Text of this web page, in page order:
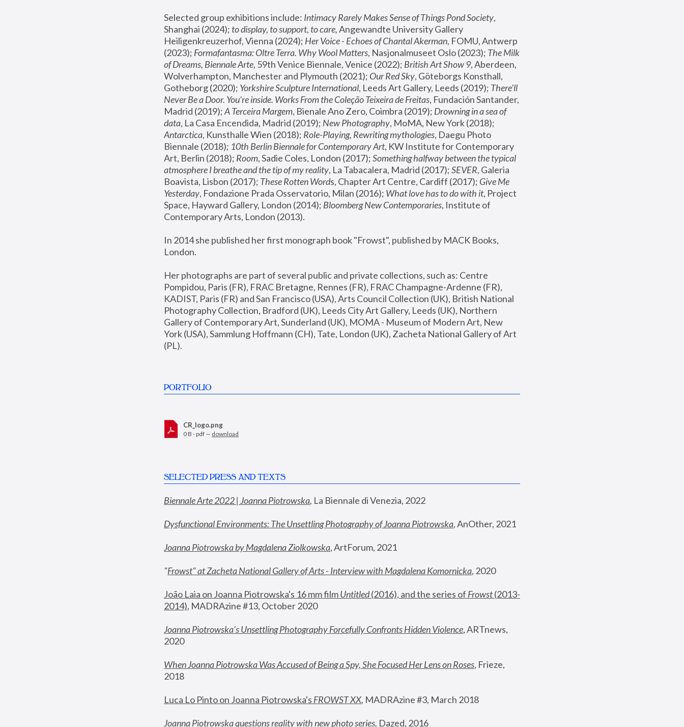
Selected group exhibitions include: Intimacy Rarely Makes Sense of Things Pond Society,
Shanghai (2024); to display, to support, to care, Angewandte University Gallery
Heiligenkreuzerhof, Vienna (2024); Her Voice - Echoes of Chantal Akerman, FOMU, Antwerp
(2023); Formafantasma: Oltre Terra. Why Wool Matters, Nasjonalmuseet Oslo (2023); The Milk
of Dreams, Biennale Arte, 59th Venice Biennale, Venice (2022); British Art Show 9, Aberdeen,
Wolverhampton, Manchester and Plymouth (2021); Our Red Sky, Göteborgs Konsthall,
Gotheborg (2020); Yorkshire Sculpture International, Leeds Art Gallery, Leeds (2019); There'll
Never Be a Door. You’re inside. Works From the Coleção Teixeira de Freitas, Fundación Santander,
Madrid (2019); A Terceira Margem, Bienale Ano Zero, Coimbra (2019); Drowning in a sea of
data, La Casa Encendida, Madrid (2019); New Photography
Antarctica, Kunsthalle Wien (2018); Role-Playing, Rewriting mythologies, Daegu Photo
Biennale (2018); 10th Berlin Biennale for Contemporary Art, KW Institute for Contemporary
Art, Berlin (2018); Room, Sadie Coles, London (2017); Something halfway between the typical
atmosphere I breathe and the tip of my reality, La Tabacalera, Madrid (2017); SEVER, Galeria
Boavista, Lisbon (2017); These Rotten Words, Chapter Art Centre, Cardiff (2017); Give Me
Yesterday, Fondazione Prada Osservatorio, Milan (2016); What love has to do with it, Project
Space, Hayward Gallery, London (2014); Bloomberg New Contemporaries, Institute of
Contemporary Arts, London (2013).
In 2014 she published her first monograph book "Frowst", published by MACK Books,
London.
Her photographs are part of several public and private collections, such as: Centre
Pompidou, Paris (FR), FRAC Bretagne, Rennes (FR), FRAC Champagne-Ardenne (FR),
KADIST, Paris (FR) and San Francisco (USA), Arts Council Collection (UK), British National
Photography Collection, Bradford (UK), Leeds City Art Gallery, Leeds (UK), Northern
Gallery of Contemporary Art, Sunderland (UK), MOMA - Museum of Modern Art, New
York (USA), Sammlung Hoffmann (CH), Tate, London (UK), Zacheta National Gallery of Art
(PL).
PORTFOLIO
CR_logo.png
0 B - pdf — download
SELECTED PRESS AND TEXTS
Biennale Arte 2022 | Joanna Piotrowska, La Biennale di Venezia, 2022
Dysfunctional Environments: The Unsettling Photography of Joanna Piotrowska, AnOther, 2021
Joanna Piotrowska by Magdalena Ziolkowska, ArtForum, 2021
"Frowst" at Zacheta National Gallery of Arts - Interview with Magdalena Komornicka, 2020
João Laia on Joanna Piotrowska's 16 mm film Untitled (2016), and the series of Frowst (2013-
2014), MADRAzine #13, October 2020
Joanna Piotrowska’s Unsettling Photography Forcefully Confronts Hidden Violence, ARTnews,
2020
When Joanna Piotrowska Was Accused of Being a Spy, She Focused Her Lens on Roses, Frieze,
2018
Luca Lo Pinto on Joanna Piotrowska's FROWST XX, MADRAzine #3, March 2018
Joanna Piotrowska questions reality with new photo series, Dazed, 2016